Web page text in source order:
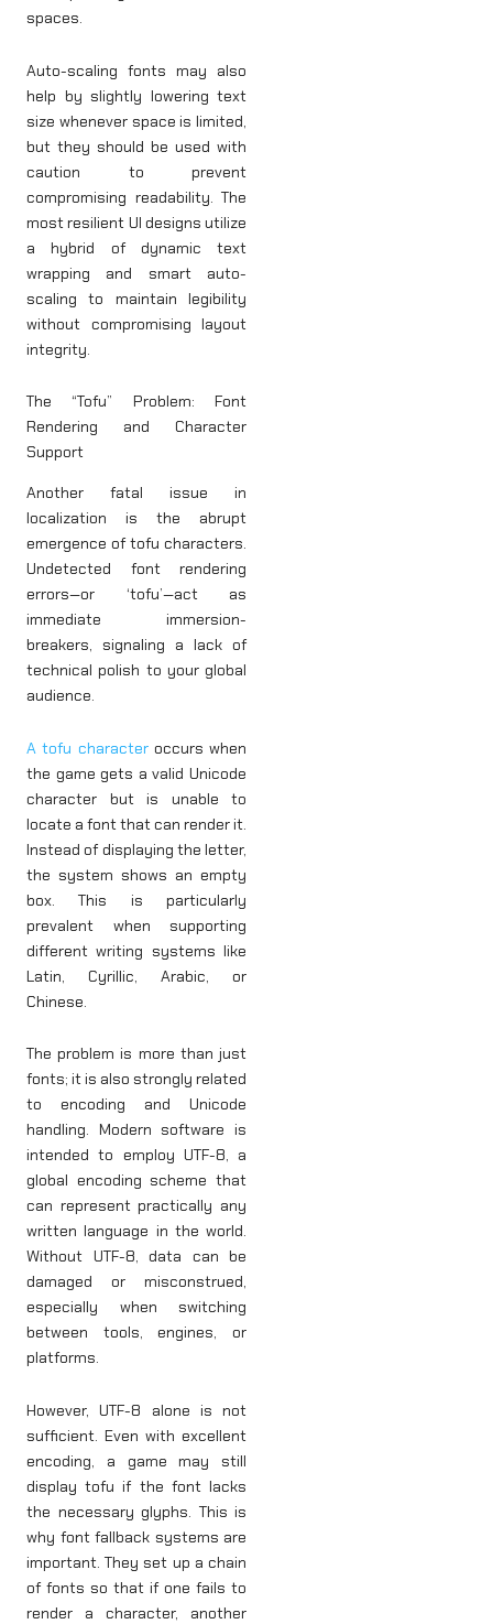
spaces.
Auto-scaling fonts may also
help by slightly lowering text
size whenever space is limited,
but they should be used with
caution to prevent
compromising readability. The
most resilient UI designs utilize
a hybrid of dynamic text
wrapping and smart auto-
scaling to maintain legibility
without compromising layout
integrity.
The “Tofu” Problem: Font
Rendering and Character
Support
Another fatal issue in
localization is the abrupt
emergence of tofu characters.
Undetected font rendering
errors—or ‘tofu’—act as
immediate immersion-
breakers, signaling a lack of
technical polish to your global
audience.
A tofu characteroccurs when
the game gets a valid Unicode
character but is unable to
locate a font that can render it.
Instead of displaying the letter,
the system shows an empty
box. This is particularly
prevalent when supporting
different writing systems like
Latin, Cyrillic, Arabic, or
Chinese.
The problem is more than just
fonts; it is also strongly related
to encoding and Unicode
handling. Modern software is
intended to employ UTF-8, a
global encoding scheme that
can represent practically any
written language in the world.
Without UTF-8, data can be
damaged or misconstrued,
especially when switching
between tools, engines, or
platforms.
However, UTF-8 alone is not
sufficient. Even with excellent
encoding, a game may still
display tofu if the font lacks
the necessary glyphs. This is
why font fallback systems are
important. They set up a chain
of fonts so that if one fails to
render a character, another